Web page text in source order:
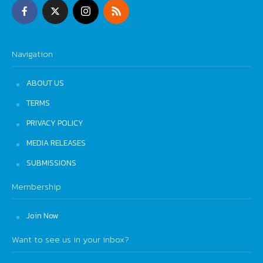
Navigation
ABOUT US
TERMS
PRIVACY POLICY
MEDIA RELEASES
SUBMISSIONS
Membership
Join Now
Want to see us in your inbox?